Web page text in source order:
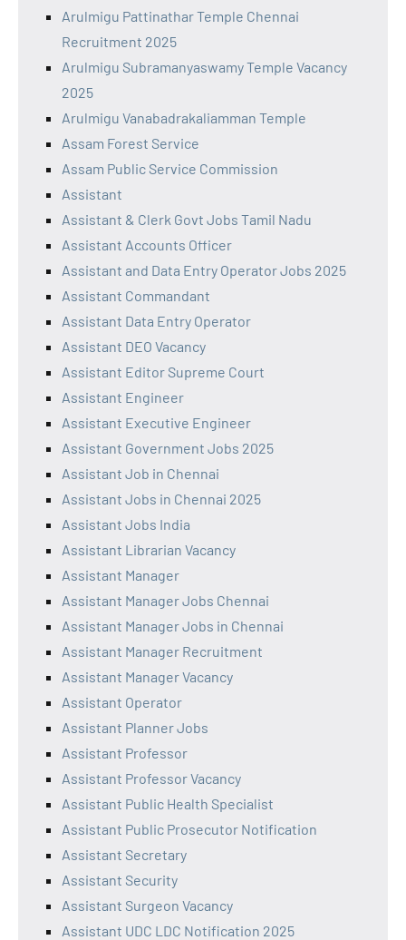
Arulmigu Pattinathar Temple Chennai
Recruitment 2025
Arulmigu Subramanyaswamy Temple Vacancy
2025
Arulmigu Vanabadrakaliamman Temple
Assam Forest Service
Assam Public Service Commission
Assistant
Assistant & Clerk Govt Jobs Tamil Nadu
Assistant Accounts Officer
Assistant and Data Entry Operator Jobs 2025
Assistant Commandant
Assistant Data Entry Operator
Assistant DEO Vacancy
Assistant Editor Supreme Court
Assistant Engineer
Assistant Executive Engineer
Assistant Government Jobs 2025
Assistant Job in Chennai
Assistant Jobs in Chennai 2025
Assistant Jobs India
Assistant Librarian Vacancy
Assistant Manager
Assistant Manager Jobs Chennai
Assistant Manager Jobs in Chennai
Assistant Manager Recruitment
Assistant Manager Vacancy
Assistant Operator
Assistant Planner Jobs
Assistant Professor
Assistant Professor Vacancy
Assistant Public Health Specialist
Assistant Public Prosecutor Notification
Assistant Secretary
Assistant Security
Assistant Surgeon Vacancy
Assistant UDC LDC Notification 2025